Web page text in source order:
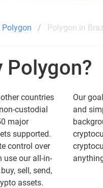
Polygon Polygon in
Polygon?
countries
custodial
major
supported.
control over
use our all-in-
sell, send,
assets.
Our
and